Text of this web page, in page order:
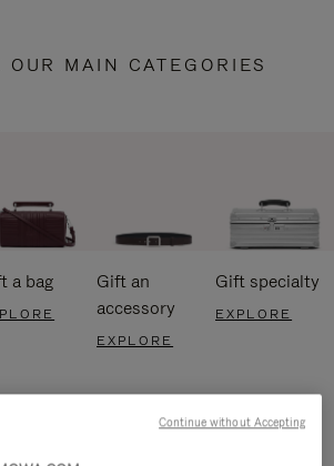
OUR MAIN CATEGORIES
a bag
Gift an
accessory
EXPLORE
Gift specialty
EXPLORE
Continue without Accepting